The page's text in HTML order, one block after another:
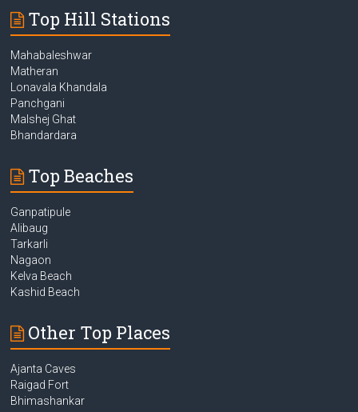
Top Hill Stations
Mahabaleshwar
Matheran
Lonavala Khandala
Panchgani
Malshej Ghat
Bhandardara
Top Beaches
Ganpatipule
Alibaug
Tarkarli
Nagaon
Kelva Beach
Kashid Beach
Other Top Places
Ajanta Caves
Raigad Fort
Bhimashankar